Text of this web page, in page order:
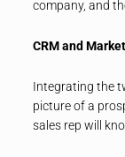
company, and
CRM and
Integrating the
picture of a
sales rep will